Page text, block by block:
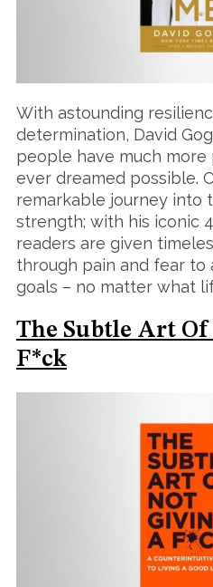
With astounding
determination, David
people have much
ever dreamed possible.
remarkable journey into
strength; with his iconic
readers are given
through pain and fear
goals – no matter what
The Subtle Art
F*ck
e
a
r
c
h